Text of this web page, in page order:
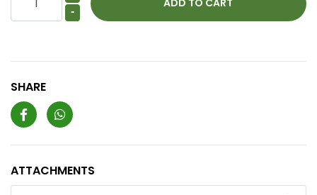
-
SHARE
ATTACHMENTS